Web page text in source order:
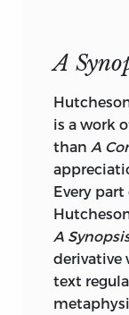
A
is a work
than A
Every
A
derivative
text